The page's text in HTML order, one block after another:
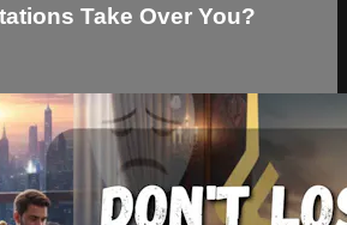
Take Over You?